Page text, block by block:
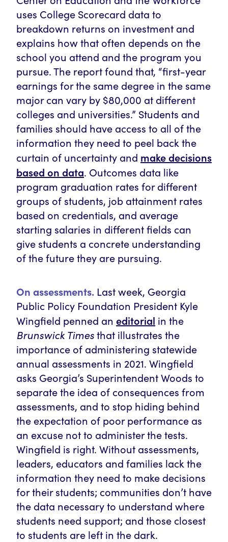
uses College Scorecard data to
breakdown returns on investment and
explains how that often depends on the
school you attend and the program you
pursue. The report found that, “first-year
earnings for the same degree in the same
major can vary by $80,000 at different
colleges and universities.” Students and
families should have access to all of the
information they need to peel back the
curtain of uncertainty and make decisions
based on data. Outcomes data like
program graduation rates for different
groups of students, job attainment rates
based on credentials, and average
starting salaries in different fields can
give students a concrete understanding
of the future they are pursuing.
On assessments. Last week, Georgia
Public Policy Foundation President Kyle
Wingfield penned an editorial in the
Brunswick Timesthat illustrates the
importance of administering statewide
annual assessments in 2021. Wingfield
asks Georgia’s Superintendent Woods to
separate the idea of consequences from
assessments, and to stop hiding behind
the expectation of poor performance as
an excuse not to administer the tests.
Wingfield is right. Without assessments,
leaders, educators and families lack the
information they need to make decisions
for their students; communities don’t have
the data necessary to understand where
students need support; and those closest
to students are left in the dark.